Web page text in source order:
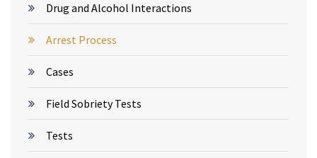
Drug and Alcohol Interactions
Arrest Process
Cases
Field Sobriety Tests
Tests